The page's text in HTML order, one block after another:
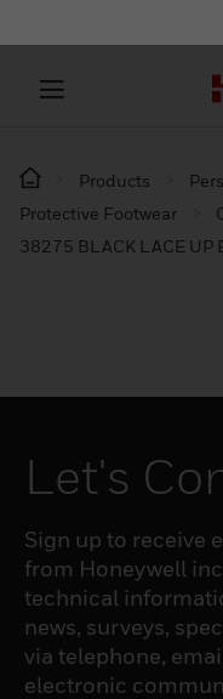
Products
Protective Footwear
38275 BLACK LACE UP
Let's
Sign up to receive
from Honeywell
technical
news, surveys,
via telephone,
electronic